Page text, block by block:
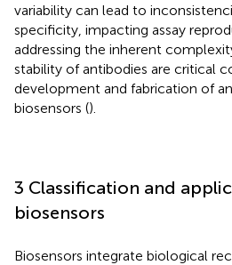
variability can lead to
specificity, impacting assay
addressing the inherent
stability of antibodies are critical
development and fabrication of
biosensors ().
3 Classification and
biosensors
Biosensors integrate biological